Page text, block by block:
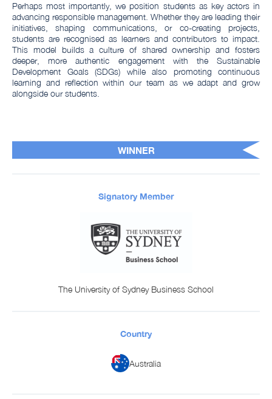
WINNER
Signatory Member
The University of Sydney Business School
Country
Australia
Perhaps most importantly, we position students as key actors in
advancing responsible management. Whether they are leading their
initiatives, shaping communications, or co-creating projects,
students are recognised as learners and contributors to impact.
This model builds a culture of shared ownership and fosters
deeper, more authentic engagement with the Sustainable
Development Goals (SDGs) while also promoting continuous
learning and reflection within our team as we adapt and grow
alongside our students.